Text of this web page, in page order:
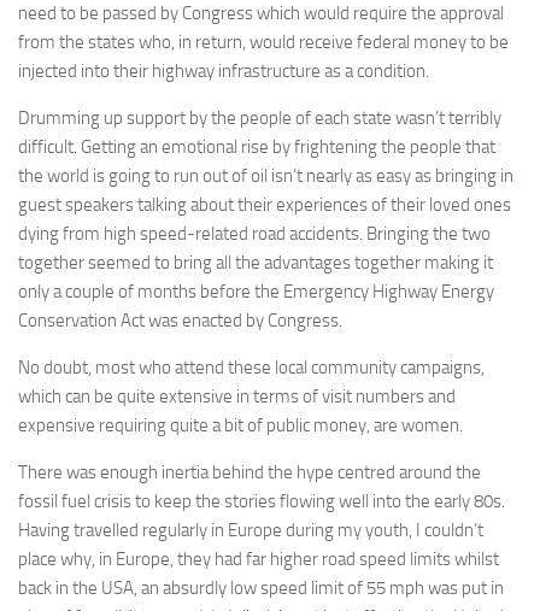
need to be passed by Congress which would require the approval
from the states who, in return, would receive federal money to be
injected into their highway infrastructure as a condition.
Drumming up support by the people of each state wasn’t terribly
difficult. Getting an emotional rise by frightening the people that
the world is going to run out of oil isn’t nearly as easy as bringing in
guest speakers talking about their experiences of their loved ones
dying from high speed-related road accidents. Bringing the two
together seemed to bring all the advantages together making it
only a couple of months before the Emergency Highway Energy
Conservation Act was enacted by Congress.
No doubt, most who attend these local community campaigns,
which can be quite extensive in terms of visit numbers and
expensive requiring quite a bit of public money, are women.
There was enough inertia behind the hype centred around the
fossil fuel crisis to keep the stories flowing well into the early 80s.
Having travelled regularly in Europe during my youth, I couldn’t
place why, in Europe, they had far higher road speed limits whilst
back in the USA, an absurdly low speed limit of 55 mph was put in